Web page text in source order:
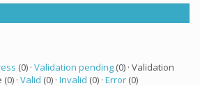
(0) · Validation pending (0) · Validation
· Valid (0) · Invalid (0) · Error (0)